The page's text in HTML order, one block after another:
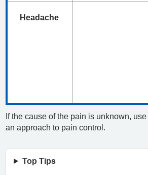
Headache
If the cause of the pain is unknown, use
an approach to pain control.
Top Tips